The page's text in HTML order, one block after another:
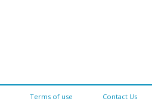
Terms of use Contact Us